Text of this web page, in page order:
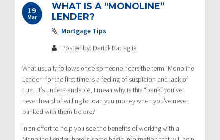
19
Mar
WHAT IS A “MONOLINE”
LENDER?
Mortgage Tips
Posted by: Darick Battaglia
What usually follows once someone hears the term “Monoline
Lender” for the first time is a feeling of suspicion and lack of
trust. It’s understandable, I mean why is this “bank” you’ve
never heard of willing to loan you money when you’ve never
banked with them before?
In an effort to help you see the benefits of working with a